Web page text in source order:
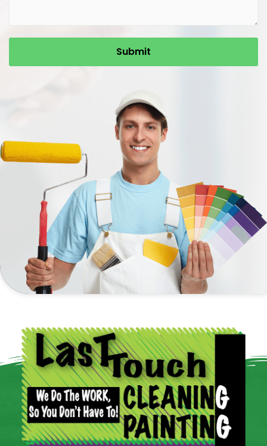
Submit